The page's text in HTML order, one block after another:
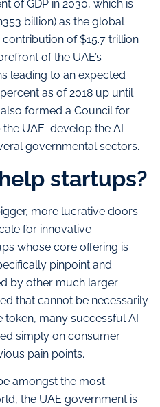
of GDP in 2030, which is
billion) as the global
of $15.7 trillion
of the UAE’s
leading to an expected
as of 2018 up until
formed a Council for
UAE develop the AI
governmental sectors.
startups?
more lucrative doors
for innovative
whose core offering is
pinpoint and
by other much larger
that cannot be necessarily
token, many successful AI
simply on consumer
pain points.
amongst the most
the UAE government is